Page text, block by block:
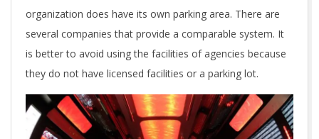
organization does have its own parking area. There are
several companies that provide a comparable system. It
is better to avoid using the facilities of agencies because
they do not have licensed facilities or a parking lot.